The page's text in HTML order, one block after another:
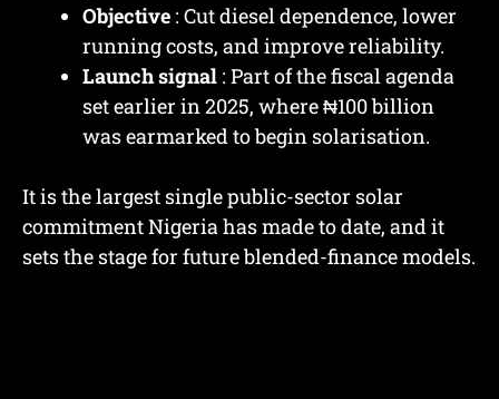
Objective : Cut diesel dependence, lower
running costs, and improve reliability.
Launch signal : Part of the fiscal agenda
set earlier in 2025, where ₦100 billion
was earmarked to begin solarisation.
It is the largest single public-sector solar
commitment Nigeria has made to date, and it
sets the stage for future blended-finance models.